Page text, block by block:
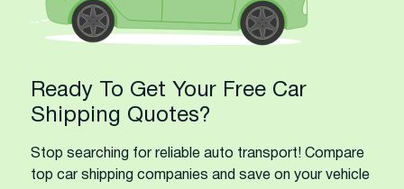
Ready To Get Your Free Car
Shipping Quotes?
Stop searching for reliable auto transport! Compare
top car shipping companies and save on your vehicle